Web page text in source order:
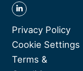
Follow
BlueRock
Therapeutics
on
Linkedin
Privacy Policy
Cookie Settings
Terms &